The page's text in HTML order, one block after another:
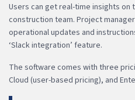
Users can get real-time insights on
construction team. Project
operational updates and
‘Slack integration’ feature.
The software comes with three
Cloud (user-based pricing), and